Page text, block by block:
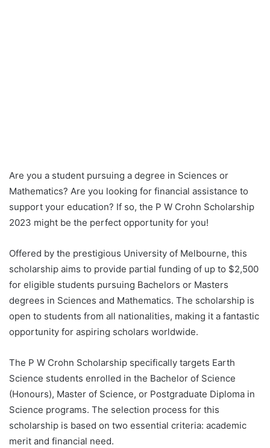
Are you a student pursuing a degree in Sciences or
Mathematics? Are you looking for financial assistance to
support your education? If so, the P W Crohn Scholarship
2023 might be the perfect opportunity for you!
Offered by the prestigious University of Melbourne, this
scholarship aims to provide partial funding of up to $2,500
for eligible students pursuing Bachelors or Masters
degrees in Sciences and Mathematics. The scholarship is
open to students from all nationalities, making it a fantastic
opportunity for aspiring scholars worldwide.
The P W Crohn Scholarship specifically targets Earth
Science students enrolled in the Bachelor of Science
(Honours), Master of Science, or Postgraduate Diploma in
Science programs. The selection process for this
scholarship is based on two essential criteria: academic
merit and financial need.